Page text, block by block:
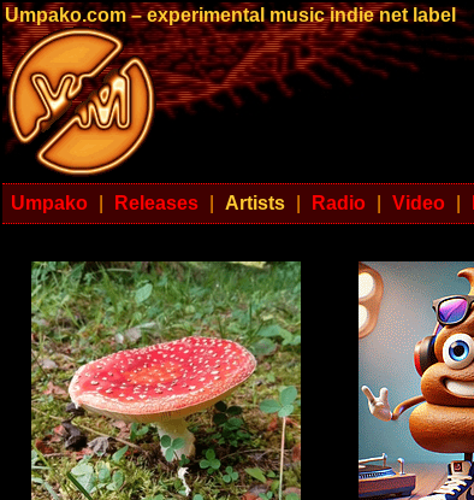
Umpako.com – experimental music indie net label
Umpako Releases Artists Radio Video